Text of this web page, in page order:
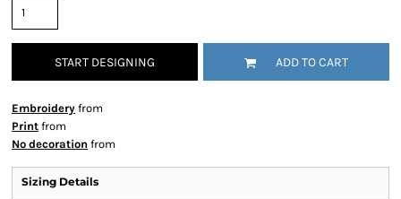
START DESIGNING ADD TO CART
Embroidery from
Print from
No decoration from
Sizing Details